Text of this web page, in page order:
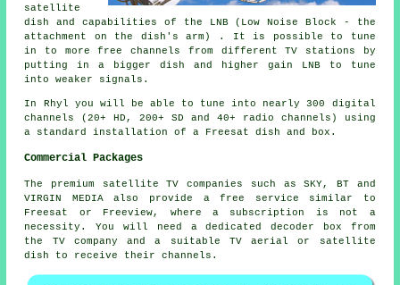
satellite
dish and capabilities of the LNB (Low Noise Block - the
attachment on the dish's arm) . It is possible to tune
in to more free channels from different TV stations by
putting in a bigger dish and higher gain LNB to tune
into weaker signals.
In Rhyl you will be able to tune into nearly 300 digital
channels (20+ HD, 200+ SD and 40+ radio channels) using
a standard installation of a Freesat dish and box.
Commercial Packages
The premium satellite TV companies such as SKY, BT and
VIRGIN MEDIA also provide a free service similar to
Freesat or Freeview, where a subscription is not a
necessity. You will need a dedicated decoder box from
the TV company and a suitable TV aerial or satellite
dish to receive their channels.